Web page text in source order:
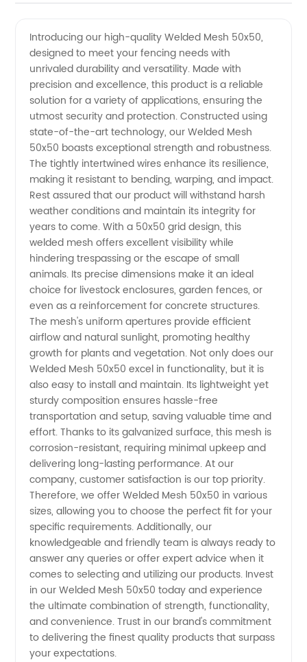
of 50x50
Welded
Mesh:
Leading
Supplier
from
China
Introducing our high-quality Welded Mesh 50x50,
designed to meet your fencing needs with
unrivaled durability and versatility. Made with
precision and excellence, this product is a reliable
solution for a variety of applications, ensuring the
utmost security and protection. Constructed using
state-of-the-art technology, our Welded Mesh
50x50 boasts exceptional strength and robustness.
The tightly intertwined wires enhance its resilience,
making it resistant to bending, warping, and impact.
Rest assured that our product will withstand harsh
weather conditions and maintain its integrity for
years to come. With a 50x50 grid design, this
welded mesh offers excellent visibility while
hindering trespassing or the escape of small
animals. Its precise dimensions make it an ideal
choice for livestock enclosures, garden fences, or
even as a reinforcement for concrete structures.
The mesh's uniform apertures provide efficient
airflow and natural sunlight, promoting healthy
growth for plants and vegetation. Not only does our
Welded Mesh 50x50 excel in functionality, but it is
also easy to install and maintain. Its lightweight yet
sturdy composition ensures hassle-free
transportation and setup, saving valuable time and
effort. Thanks to its galvanized surface, this mesh is
corrosion-resistant, requiring minimal upkeep and
delivering long-lasting performance. At our
company, customer satisfaction is our top priority.
Therefore, we offer Welded Mesh 50x50 in various
sizes, allowing you to choose the perfect fit for your
specific requirements. Additionally, our
knowledgeable and friendly team is always ready to
answer any queries or offer expert advice when it
comes to selecting and utilizing our products. Invest
in our Welded Mesh 50x50 today and experience
the ultimate combination of strength, functionality,
and convenience. Trust in our brand's commitment
to delivering the finest quality products that surpass
your expectations.